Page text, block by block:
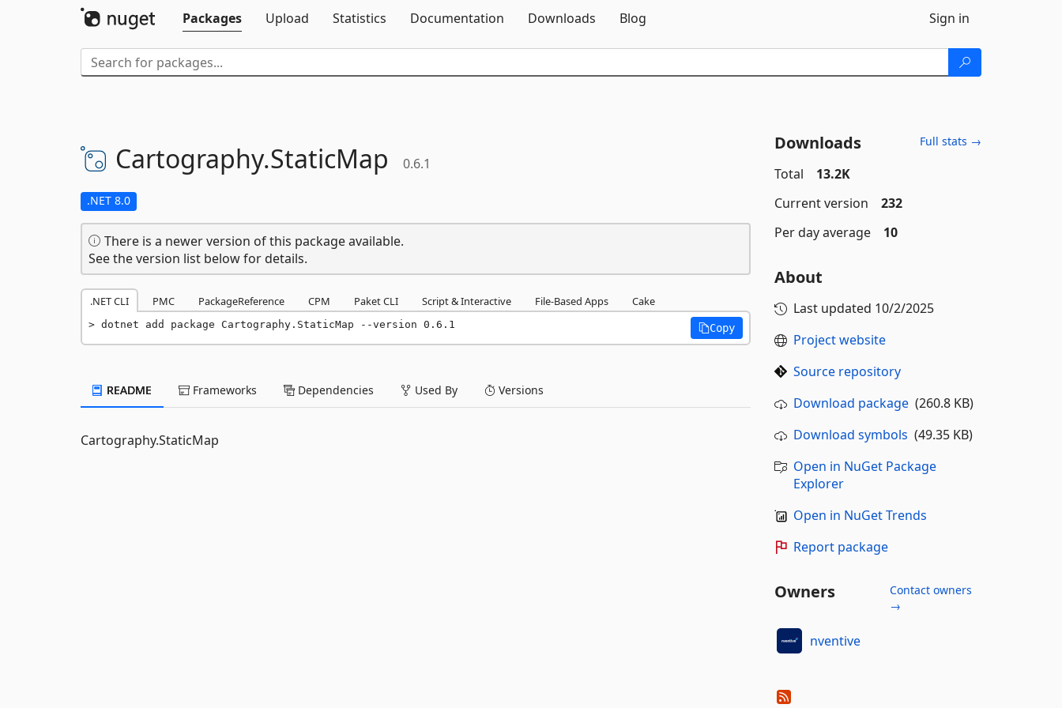
Packages
Upload Statistics Documentation Downloads Blog Sign in
Cartography.StaticMap 0.6.1
.NET 8.0
There is a newer version of this package available.
See the version list below for details.
.NET CLI PMC PackageReference CPM Paket CLI Script & Interactive File-Based Apps Cake
dotnet add package Cartography.StaticMap --version 0.6.1 Copy
README Frameworks Dependencies Used By Versions
Cartography.StaticMap
Downloads Full stats →
Total
13.2K
Current version
232
Per day average
10
About
Last updated 10/2/2025
Project website
Source repository
Download package(260.8 KB)
Download symbols (49.35 KB)
Open in NuGet Package
Explorer
Open in NuGet Trends
Report package
Owners
Contact owners
→
nventive